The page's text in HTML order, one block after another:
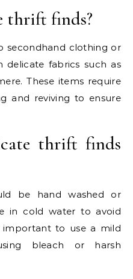
thrift finds?
secondhand clothing or
fabrics such as
These items require
and reviving to ensure
thrift finds
be hand washed or
in cold water to avoid
to use a mild
bleach or harsh